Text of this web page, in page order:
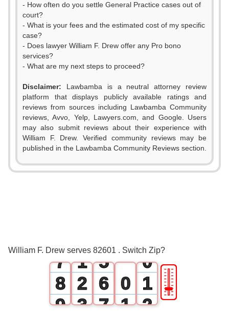
- How often do you settle General Practice cases out of
court?
- What is your fees and the estimated cost of my specific
case?
- Does lawyer William F. Drew offer any Pro bono
services?
- What are my next steps to proceed?
Disclaimer: Lawbamba is a neutral attorney review
platform that displays publicly available ratings and
reviews from sources including Lawbamba Community
reviews, Avvo, Yelp, Lawyers.com, and Google. Users
may also submit reviews about their experience with
William F. Drew. Verified community reviews may be
published in the Lawbamba Community Reviews section.
William F. Drew serves 82601 . Switch Zip?
0
1
2
3
7
8
9
1
2
3
0
1
5
6
7
0
1
0
1
2
🎚